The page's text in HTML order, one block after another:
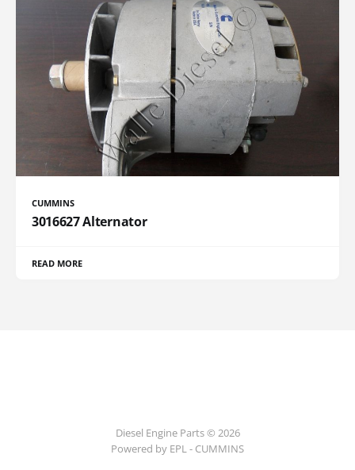
CUMMINS
3016627 Alternator
READ MORE
Diesel Engine Parts © 2026
Powered by EPL - CUMMINS